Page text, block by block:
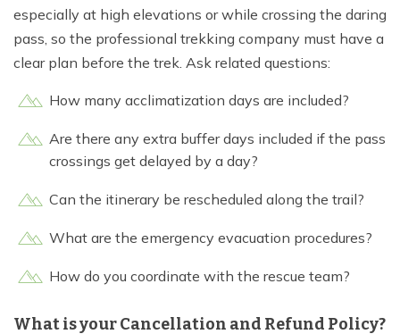
especially at high elevations or while crossing the daring
pass, so the professional trekking company must have a
clear plan before the trek. Ask related questions:
How many acclimatization days are included?
Are there any extra buffer days included if the pass
crossings get delayed by a day?
Can the itinerary be rescheduled along the trail?
What are the emergency evacuation procedures?
How do you coordinate with the rescue team?
What is your Cancellation and Refund Policy?